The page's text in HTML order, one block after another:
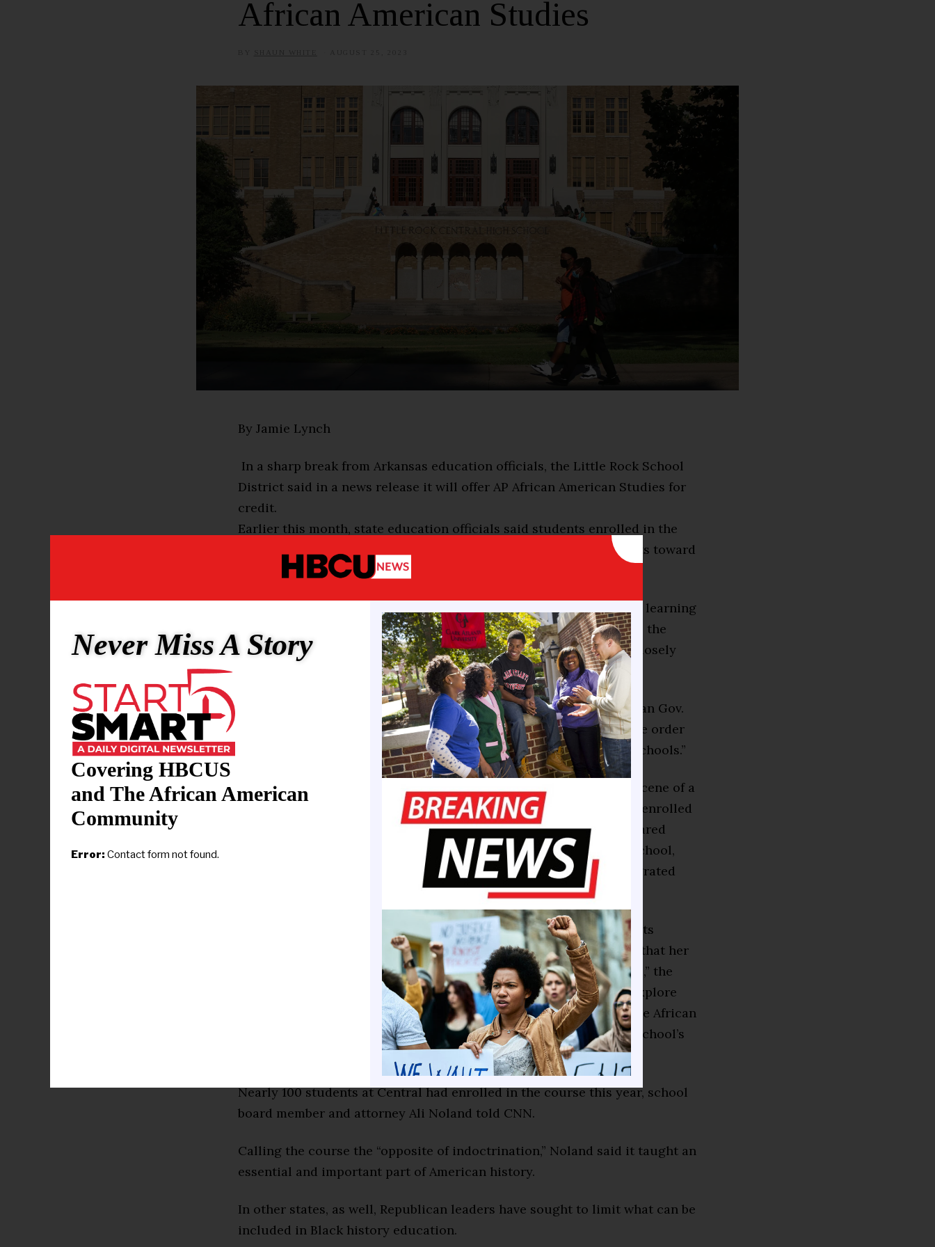
African American Studies
5
By Jamie Lynch
In a sharp break from Arkansas education officials, the Little Rock School
District said in a news release it will offer AP African American Studies for
credit.
Earlier this month, state education officials said students enrolled in the
controversial Advanced Placement course would not receive credits toward
graduation.
“As part of our commitment to providing a rich and comprehensive learning
experience, we will continue with our plans to offer the AP course,” the
district’s release said Wednesday. “We will also continue to work closely
with the College Board regarding content and curriculum.”
CNN has reached out to the state board of education and Republican Gov.
Sarah Huckabee Sanders for comment. Sanders signed an executive order
in January prohibiting “indoctrination and critical race theory in schools.”
The Little Rock School district includes Central High School, the scene of a
pivotal moment in the Civil Rights era. In 1957, nine Black students enrolled
to test the landmark Brown vs. Board of Education ruling that declared
segregated public schools unconstitutional. On their first day of school,
the students were met with an angry White mob that rejected integrated
schools and the National Guard blocking the entrance.
“We are fortunate to have one of the foremost subject matter experts
leading the instruction at Central High School who has expressed that her
students are enthusiastic about the opportunity to take the course,” the
district said. “AP African American Studies will allow students to explore
the complexities, contributions, and narratives that have shaped the African
American experience throughout history, including Central High School’s
Nearly 100 students at Central had enrolled in the course this year, school
board member and attorney Ali Noland told CNN.
Calling the course the “opposite of indoctrination,” Noland said it taught an
essential and important part of American history.
In other states, as well, Republican leaders have sought to limit what can be
included in Black history education.
Never Miss A Story
Covering HBCUS
and The African American
Community
Error: Contact form not found.